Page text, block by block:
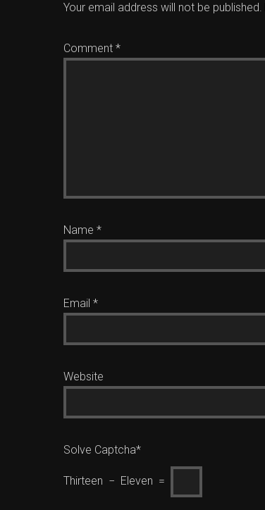
Your email address will not be published.
Comment *
Name *
Email *
Website
Solve Captcha*
Thirteen − Eleven =